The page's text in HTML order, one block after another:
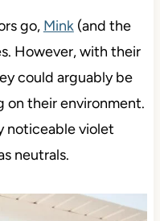
go, Mink(and the
However, with their
could arguably be
on their environment.
noticeable violet
neutrals.